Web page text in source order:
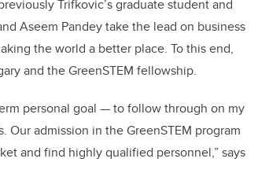
Trifkovic’s graduate student and
Aseem Pandey take the lead on business
the world a better place. To this end,
and the GreenSTEM fellowship.
personal goal — to follow through on my
Our admission in the GreenSTEM program
and find highly qualified personnel,” says